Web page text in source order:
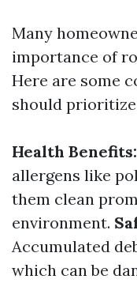
Many
importance of
Here are some
should
Health Benefits:
allergens like
them clean
environment.
Accumulated
which can be